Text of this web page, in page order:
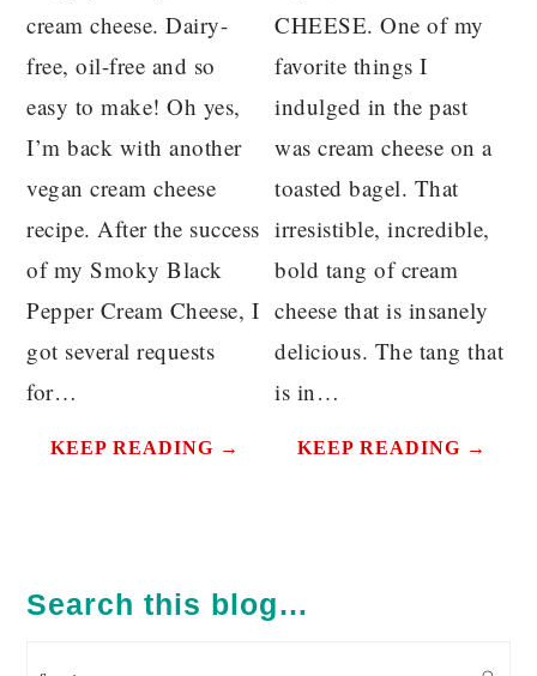
cream cheese. Dairy-
free, oil-free and so
easy to make! Oh yes,
I’m back with another
vegan cream cheese
recipe. After the success
of my Smoky Black
Pepper Cream Cheese, I
got several requests
for…
KEEP READING →
CHEESE. One of my
favorite things I
indulged in the past
was cream cheese on a
toasted bagel. That
irresistible, incredible,
bold tang of cream
cheese that is insanely
delicious. The tang that
is in…
KEEP READING →
SIDEBAR
Search this blog…